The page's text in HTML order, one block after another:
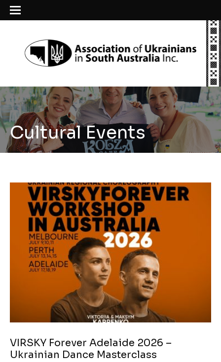
Cultural Events
VIRSKY Forever Adelaide 2026 –
Ukrainian Dance Masterclass